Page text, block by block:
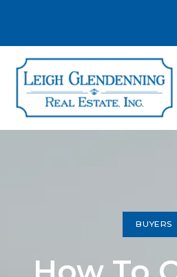
BUYERS